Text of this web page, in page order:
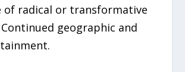
of radical or transformative
Continued geographic and